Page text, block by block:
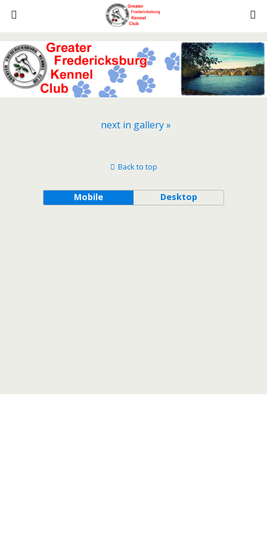
next in gallery »
Back to top
Mobile Desktop